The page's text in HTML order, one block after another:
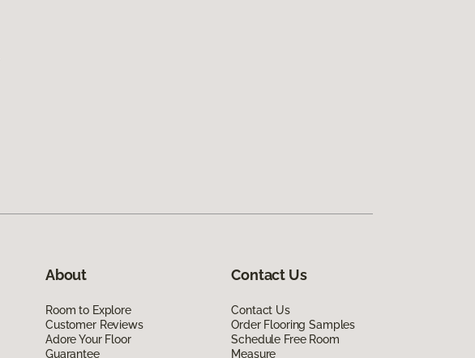
About
Room to Explore
Customer Reviews
Adore Your Floor
Guarantee
Contact Us
Contact Us
Order Flooring Samples
Schedule Free Room
Measure